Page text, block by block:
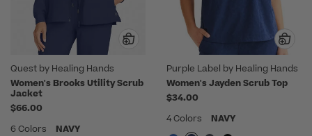
Quest by Healing Hands
Women's Brooks Utility Scrub
Jacket
$66.00
6 Colors
NAVY
Purple Label by Healing Hands
Women's Jayden Scrub Top
$34.00
4 Colors
NAVY